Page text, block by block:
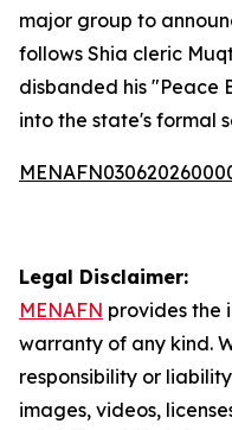
major group to
follows Shia cleric
disbanded his "Peace
into the state's formal
Legal Disclaimer:
MENAFN provides the
warranty of any kind.
responsibility or
images, videos,